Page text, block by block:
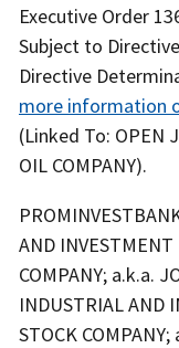
Executive Order
Subject to
Directive
more information
(Linked To: OPEN
OIL COMPANY).
AND
COMPANY; a.k.a.
INDUSTRIAL AND
STOCK